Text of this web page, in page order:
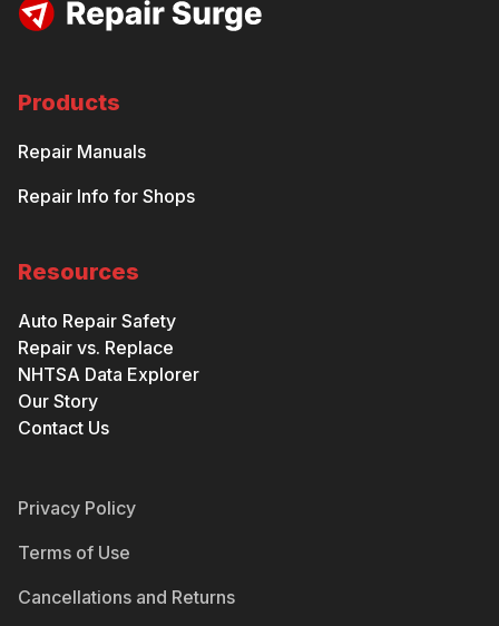
Products
Repair Manuals
Repair Info for Shops
Resources
Auto Repair Safety
Repair vs. Replace
NHTSA Data Explorer
Our Story
Contact Us
Privacy Policy
Terms of Use
Cancellations and Returns